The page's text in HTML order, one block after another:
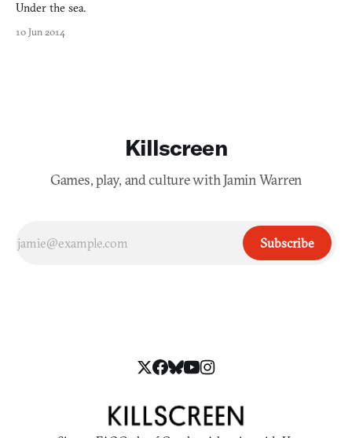
Under the sea.
10 Jun 2014
Killscreen
Games, play, and culture with Jamin Warren
Subscribe